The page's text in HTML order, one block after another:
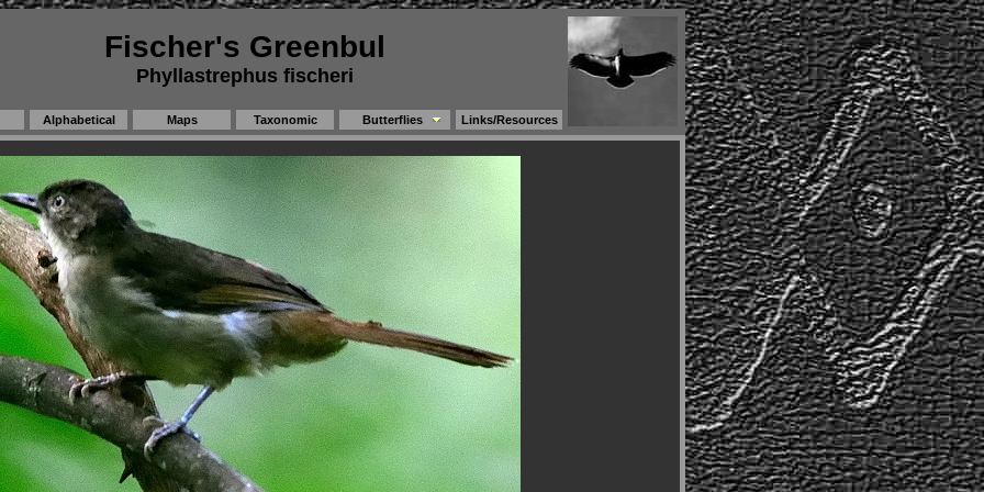
Fischer's Greenbul
Phyllastrephus fischeri
Alphabetical Maps Taxonomic Butterflies Links/Resources